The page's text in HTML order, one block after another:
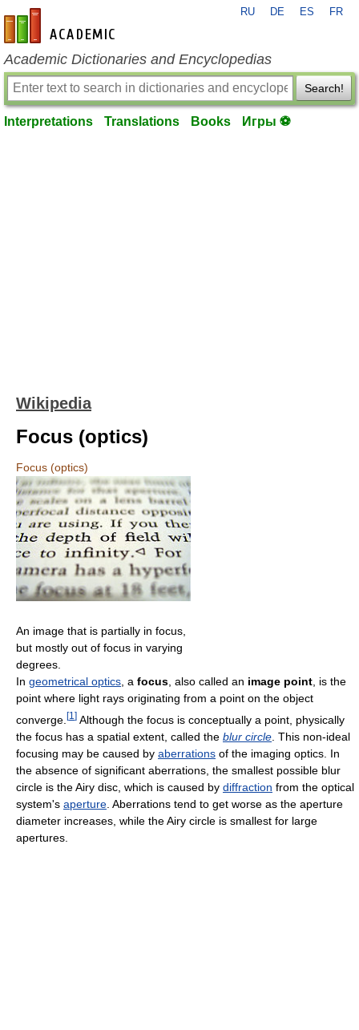
en-academic.com
RU DE ES FR
Academic Dictionaries and Encyclopedias
Search!
Interpretations Translations Books Игры ⚽
Wikipedia
Focus (optics)
Focus (optics)
An image that is partially in focus,
but mostly out of focus in varying
degrees.
In geometrical optics, a focus, also called an image point, is the
point where light rays originating from a point on the object
converge. [1 ] Although the focus is conceptually a point, physically
the focus has a spatial extent, called the blur circle . This non-ideal
focusing may be caused by aberrations of the imaging optics. In
the absence of significant aberrations, the smallest possible blur
circle is the Airy disc, which is caused by diffraction from the optical
system's aperture . Aberrations tend to get worse as the aperture
diameter increases, while the Airy circle is smallest for large
apertures.